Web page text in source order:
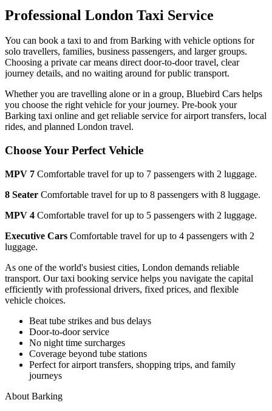
Professional London Taxi Service
You can book a taxi to and from Barking with vehicle options for
solo travellers, families, business passengers, and larger groups.
Choosing a private car means direct door-to-door travel, clear
journey details, and no waiting around for public transport.
Whether you are travelling alone or in a group, Bluebird Cars helps
you choose the right vehicle for your journey. Pre-book your
Barking taxi online and get reliable service for airport transfers, local
rides, and planned London travel.
Choose Your Perfect Vehicle
MPV 7 Comfortable travel for up to 7 passengers with 2 luggage.
8 Seater Comfortable travel for up to 8 passengers with 8 luggage.
MPV 4 Comfortable travel for up to 5 passengers with 2 luggage.
Executive Cars Comfortable travel for up to 4 passengers with 2
luggage.
As one of the world's busiest cities, London demands reliable
transport. Our taxi booking service helps you navigate the capital
efficiently with professional drivers, fixed prices, and flexible
vehicle choices.
Beat tube strikes and bus delays
Door-to-door service
No night time surcharges
Coverage beyond tube stations
Perfect for airport transfers, shopping trips, and family
journeys
About Barking